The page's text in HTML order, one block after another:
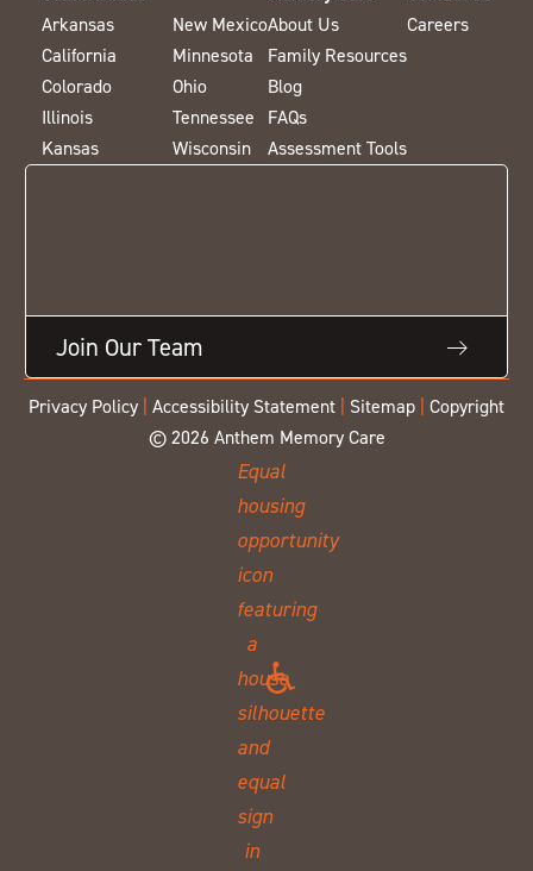
Arkansas
California
Colorado
Illinois
Kansas
New Mexico
Minnesota
Ohio
Tennessee
Wisconsin
About Us
Family Resources
Blog
FAQs
Assessment Tools
Careers
Join Our Team
Privacy Policy Accessibility Statement Sitemap
Copyright
© 2026 Anthem Memory Care